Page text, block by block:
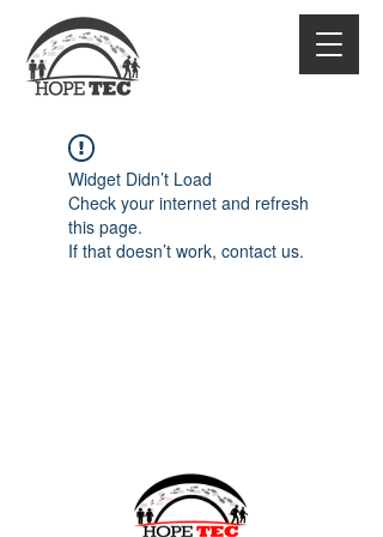
Widget Didn’t Load
Check your internet and refresh
this page.
If that doesn’t work, contact us.